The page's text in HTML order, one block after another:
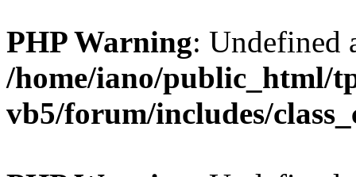
PHP Warning: Undefined
/home/iano/public_html/
vb5/forum/includes/